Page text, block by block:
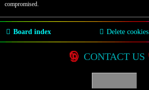
compromised.
Board index Delete cookies
CONTACT US